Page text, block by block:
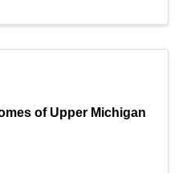
of Upper Michigan